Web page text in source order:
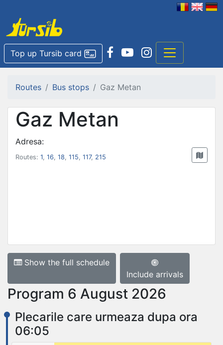
Top up Tursib card
Routes Bus stops Gaz Metan
Gaz Metan
Adresa:
Routes: 1, 16, 18, 115, 117, 215
Show the full schedule
Include arrivals
Program 6 August 2026
Plecarile care urmeaza dupa ora
06:05